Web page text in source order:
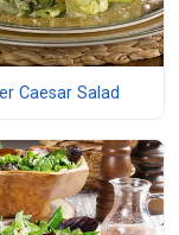
Caesar Salad